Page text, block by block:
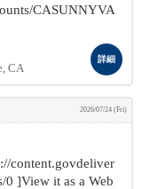
CASUNNYVA
CA
詳細
2026/07/24 (Fri)
content.govdeliver
]View it as a Web